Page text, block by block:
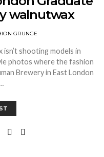
walnutwax
GRUNGE
shooting models in
photos where the fashion
Brewery in East London